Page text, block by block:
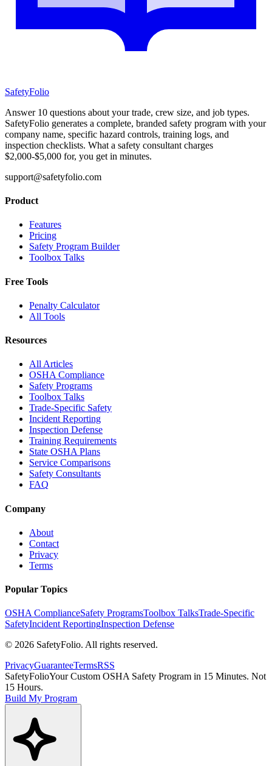
SafetyFolio
Answer 10 questions about your trade, crew size, and job types.
SafetyFolio generates a complete, branded safety program with your
company name, specific hazard controls, training logs, and
inspection checklists. What a safety consultant charges
$2,000-$5,000 for, you get in minutes.
support@safetyfolio.com
Product
Features
Pricing
Safety Program Builder
Toolbox Talks
Free Tools
Penalty Calculator
All Tools
Resources
All Articles
OSHA Compliance
Safety Programs
Toolbox Talks
Trade-Specific Safety
Incident Reporting
Inspection Defense
Training Requirements
State OSHA Plans
Service Comparisons
Safety Consultants
FAQ
Company
About
Contact
Privacy
Terms
Popular Topics
OSHA ComplianceSafety ProgramsToolbox TalksTrade-Specific
SafetyIncident ReportingInspection Defense
© 2026 SafetyFolio. All rights reserved.
PrivacyGuaranteeTermsRSS
SafetyFolioYour Custom OSHA Safety Program in 15 Minutes. Not
15 Hours.
Build My Program